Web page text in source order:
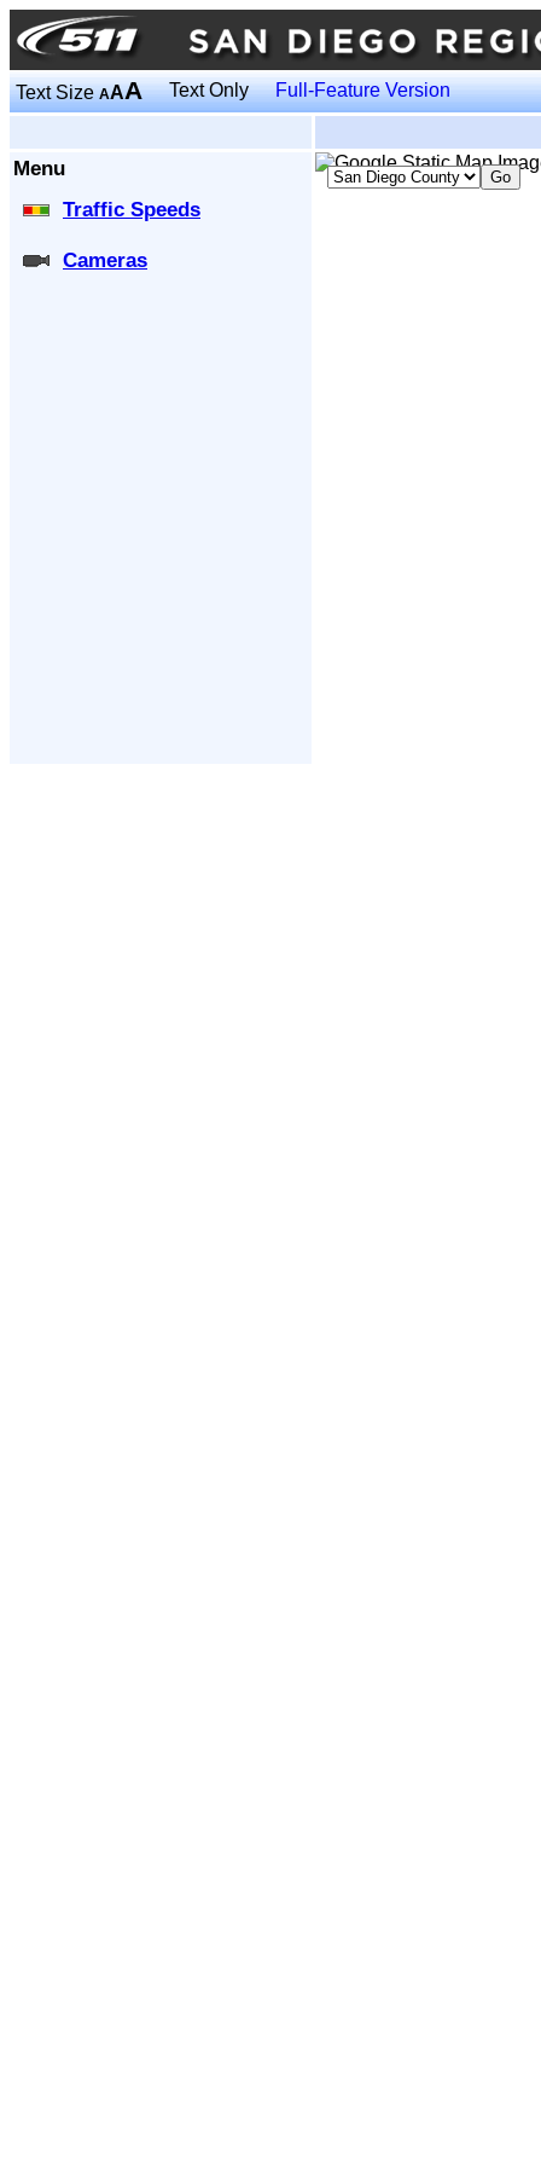
Text SizeAAA Text Only Full-Feature Version
Menu
Traffic Speeds
Cameras